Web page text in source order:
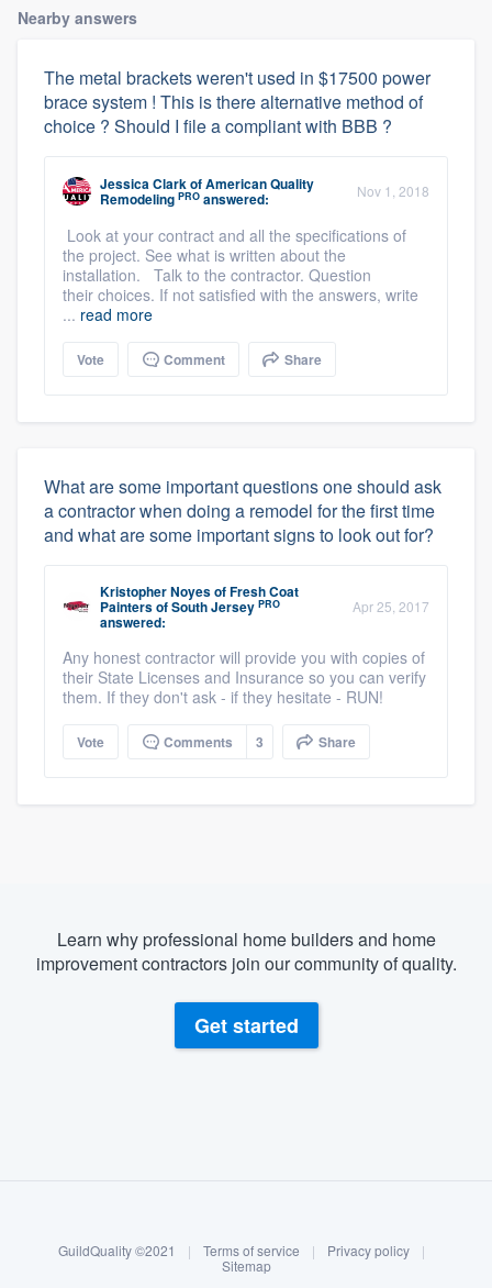
Log in
Nearby answers
The metal brackets weren't used in $17500 power
brace system ! This is there alternative method of
choice ? Should I file a compliant with BBB ?
Jessica ClarkofAmerican Quality
Remodeling PRO answered: Nov 1, 2018
Look at your contract and all the specifications of
the project. See what is written about the
installation. Talk to the contractor. Question
their choices. If not satisfied with the answers, write
... read more
Vote Comment Share
What are some important questions one should ask
a contractor when doing a remodel for the first time
and what are some important signs to look out for?
Kristopher NoyesofFresh Coat
Painters of South Jersey PRO
answered:
Apr 25, 2017
Any honest contractor will provide you with copies of
their State Licenses and Insurance so you can verify
them. If they don't ask - if they hesitate - RUN!
Vote Comments 3 Share
Learn why professional home builders and home
improvement contractors join our community of quality.
Get started
GuildQuality ©2021 | Terms of service | Privacy policy
|
Sitemap